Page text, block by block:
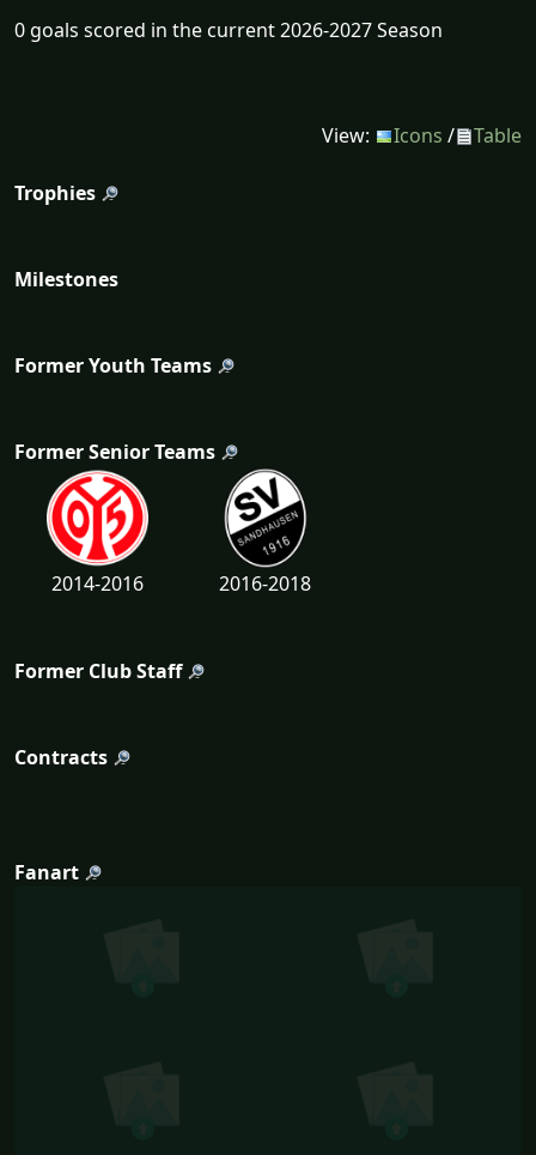
0 goals scored in the current 2026-2027 Season
View: Icons / Table
Trophies
Milestones
Former Youth Teams
Former Senior Teams
2014-2016 2016-2018
Former Club Staff
Contracts
Fanart